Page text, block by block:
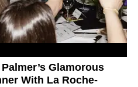
Glamorous
With La Roche-